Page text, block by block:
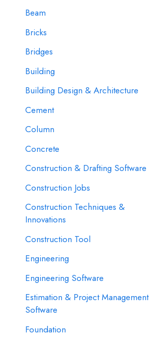
Beam
Bricks
Bridges
Building
Building Design & Architecture
Cement
Column
Concrete
Construction & Drafting Software
Construction Jobs
Construction Techniques &
Innovations
Construction Tool
Engineering
Engineering Software
Estimation & Project Management
Software
Foundation